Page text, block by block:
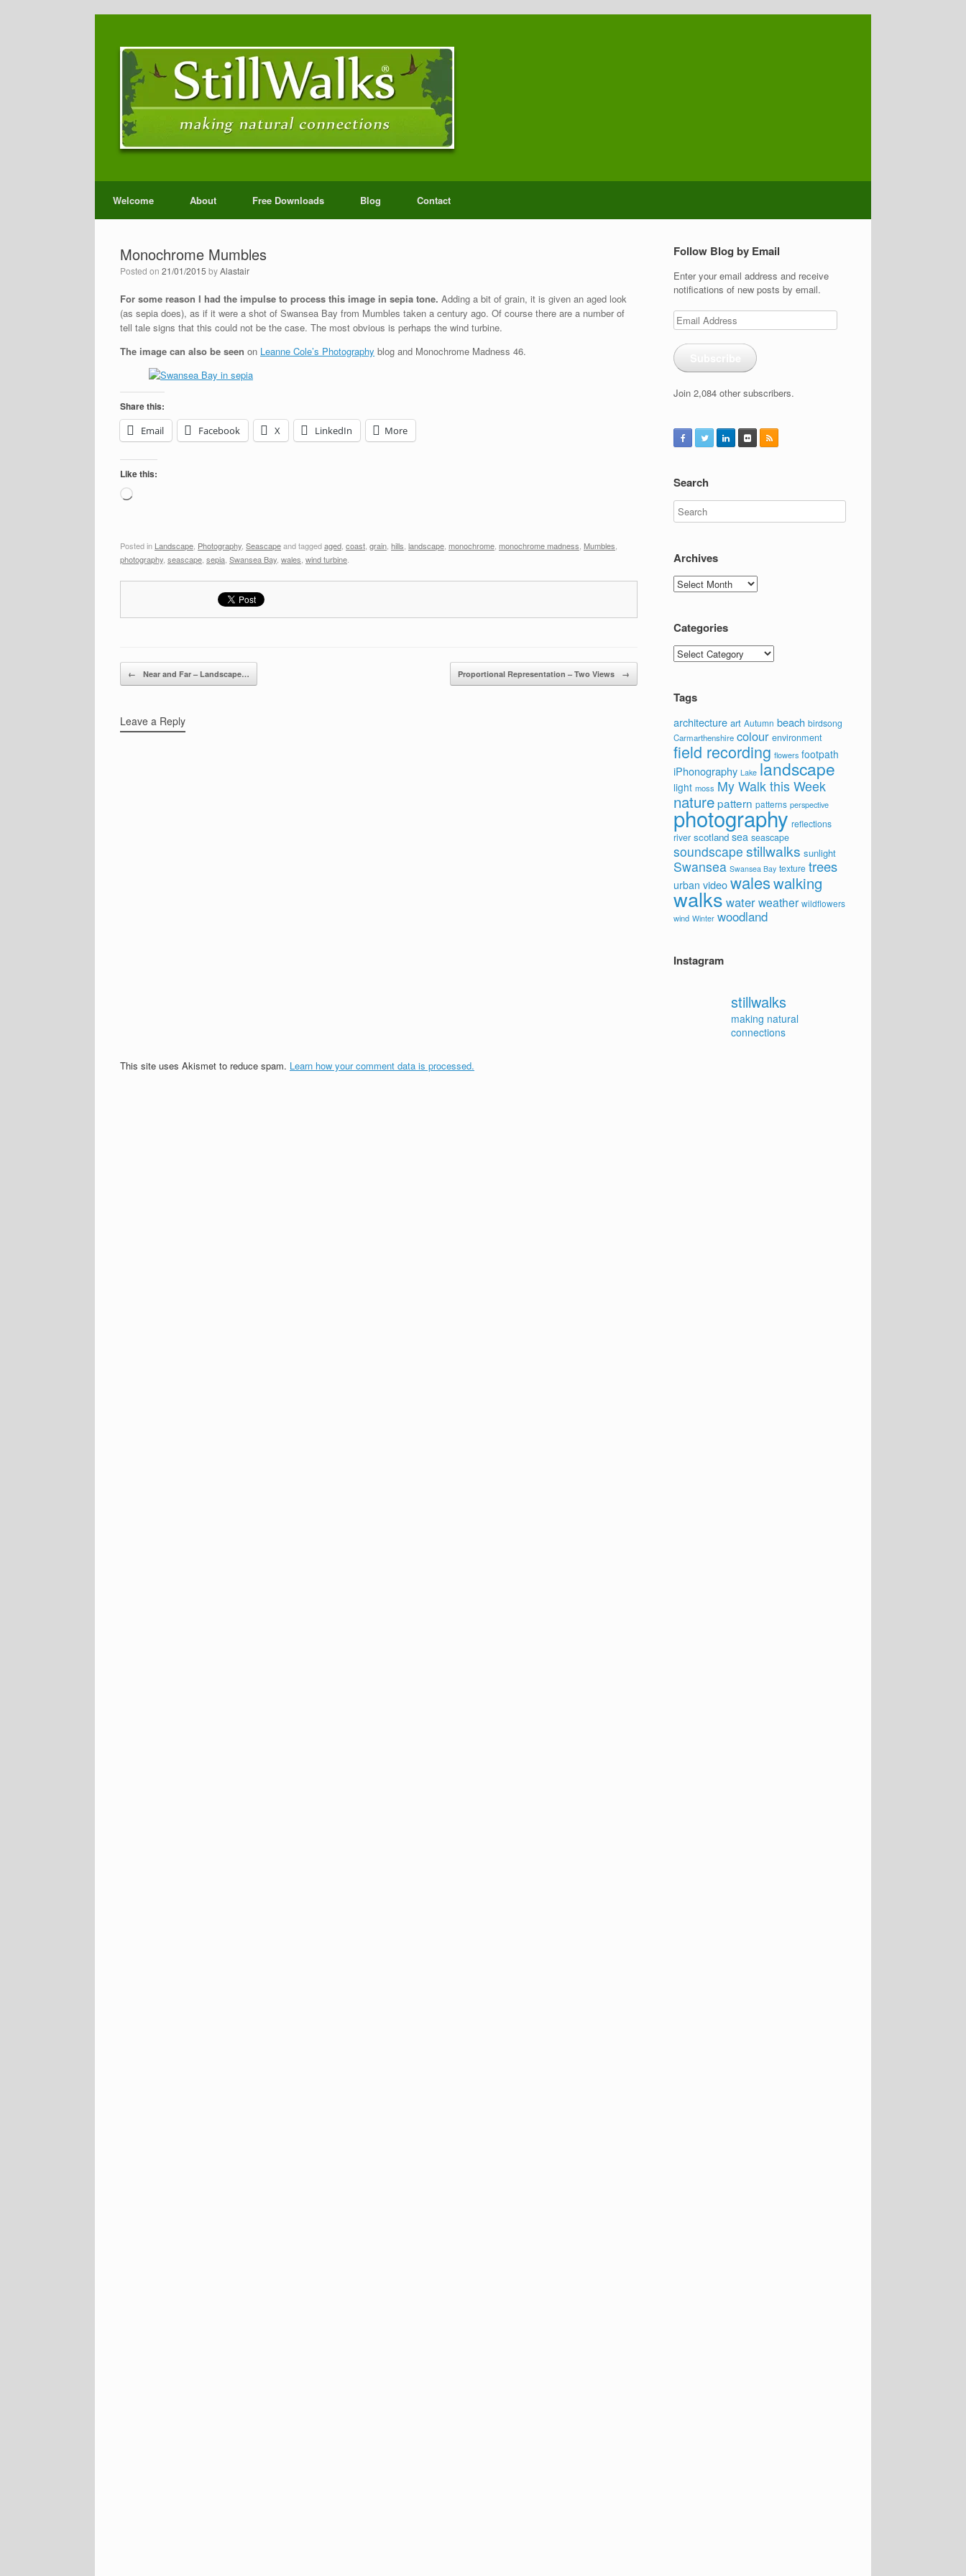
Welcome About Free Downloads Blog Contact
Monochrome Mumbles
Posted on 21/01/2015 byAlastair
For some reason I had the impulse to process this image in sepia tone. Adding a bit of grain, it is given an aged look
(as sepia does), as if it were a shot of Swansea Bay from Mumbles taken a century ago. Of course there are a number of
tell tale signs that this could not be the case. The most obvious is perhaps the wind turbine.
The image can also be seen on Leanne Cole’s Photography blog and Monochrome Madness 46.
Share this:
Email
Facebook X LinkedIn More
Like this:
Loading…
Posted in Landscape Photography Seascapeand taggedaged coast grain hills landscape monochrome monochrome madness Mumbles
photography seascape sepia Swansea Bay wales wind turbine
Post navigation
← Near and Far – Landscape… Proportional Representation – Two Views →
Leave a Reply
This site uses Akismet to reduce spam. Learn how your comment data is processed.
Follow Blog by Email
Enter your email address and receive
notifications of new posts by email.
Email
Address
Join 2,084 other subscribers.
Search
Archives
Archives
Categories
Categories
Tags
architecture art Autumn beach birdsong
Carmarthenshire colour environment
field recording flowers footpath
iPhonography Lake landscape
light moss My Walk this Week
naturepattern patterns perspective
photography reflections
river scotland sea seascape
soundscape stillwalks sunlight
Swansea Swansea Bay texture trees
urban videowaleswalking
walkswaterweather wildflowers
wind Winter woodland
Instagram
stillwalks
making natural
connections